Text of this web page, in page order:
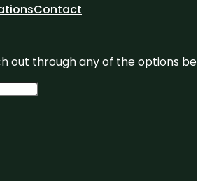
Contact
out through any of the options